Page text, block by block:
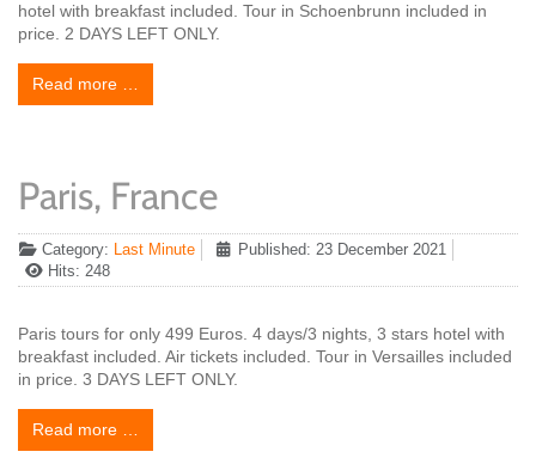
hotel with breakfast included. Tour in Schoenbrunn included in
price. 2 DAYS LEFT ONLY.
Read more …
Paris, France
Category: Last Minute
Published: 23 December 2021
Hits: 248
Paris tours for only 499 Euros. 4 days/3 nights, 3 stars hotel with
breakfast included. Air tickets included. Tour in Versailles included
in price. 3 DAYS LEFT ONLY.
Read more …